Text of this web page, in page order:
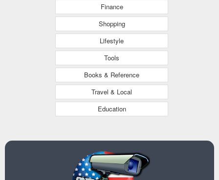
Finance
Shopping
Lifestyle
Tools
Books & Reference
Travel & Local
Education